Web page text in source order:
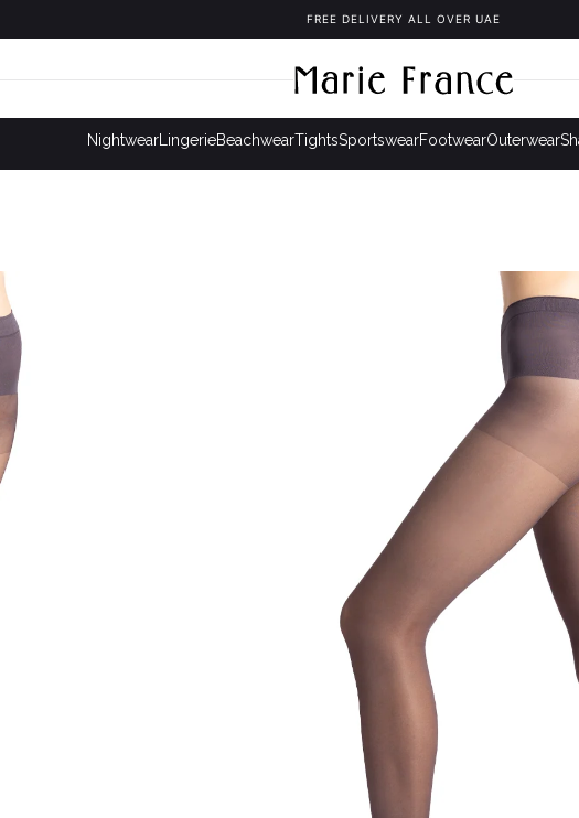
FREE DELIVERY ALL OVER UAE
NightwearLingerieBeachwearTightsSportswearFootwearOuterwear